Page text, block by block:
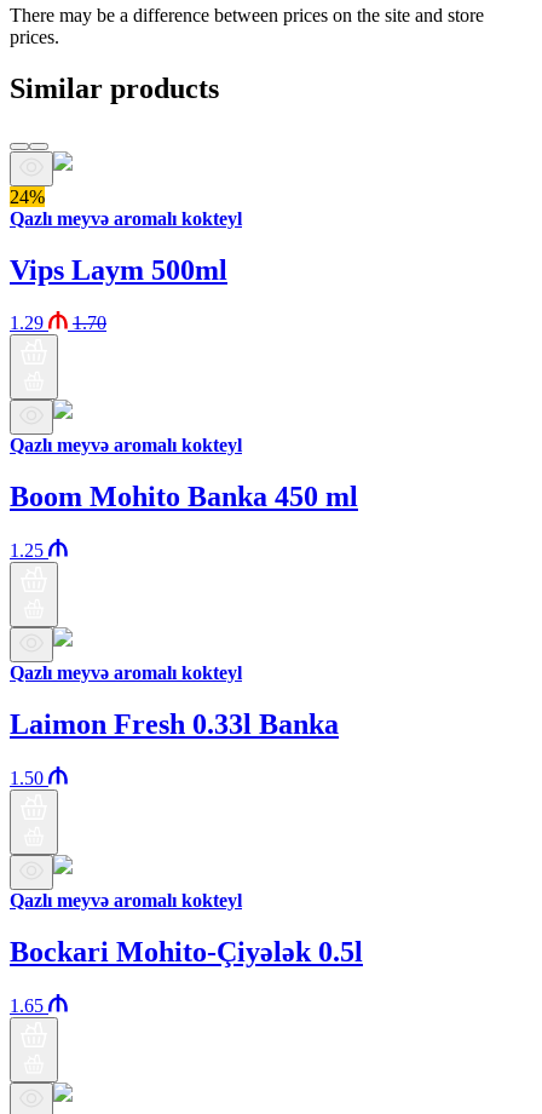
There may be a difference between prices on the site and store
prices.
Similar products
24%
Qazlı meyvə aromalı kokteyl
Vips Laym 500ml
1.29 1.70
Qazlı meyvə aromalı kokteyl
Boom Mohito Banka 450 ml
1.25
Qazlı meyvə aromalı kokteyl
Laimon Fresh 0.33l Banka
1.50
Qazlı meyvə aromalı kokteyl
Bockari Mohito-Çiyələk 0.5l
1.65